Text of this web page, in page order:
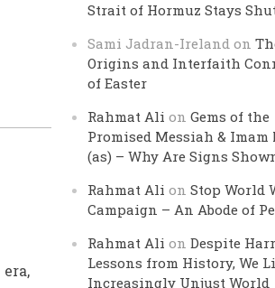
Strait of Hormuz Stays
Sami Jadran-Ireland on
Origins and Interfaith
of Easter
Rahmat Ali onGems of the
Promised Messiah & Imam
(as) – Why Are Signs
Rahmat Ali onStop World
Campaign – An Abode of
Rahmat Ali onDespite
Lessons from History, We
Increasingly Unjust World